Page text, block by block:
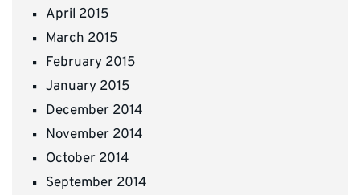
April 2015
March 2015
February 2015
January 2015
December 2014
November 2014
October 2014
September 2014